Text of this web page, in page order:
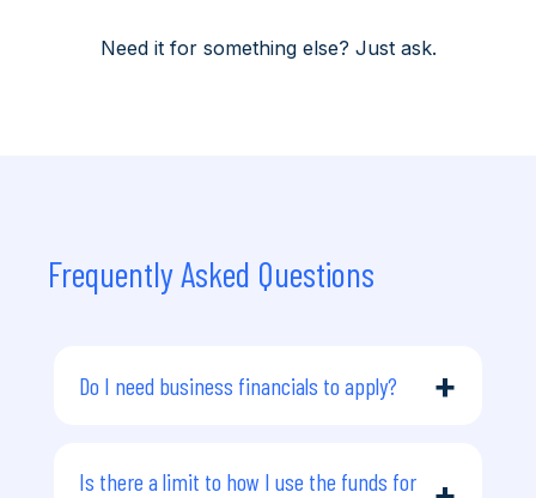
Need it for something else? Just ask.
Frequently Asked Questions
Do I need business financials to apply? +
do require your personal financial
Is there a limit to how I use the funds for